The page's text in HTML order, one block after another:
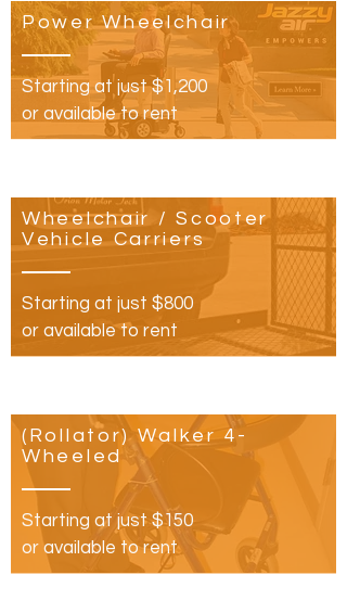
Power Wheelchair
Starting at just $1,200
or available to rent
Wheelchair / Scooter
Vehicle Carriers
Starting at just $800​
or available to rent
(Rollator) Walker 4-
Wheeled
Starting at just $150
or available to rent